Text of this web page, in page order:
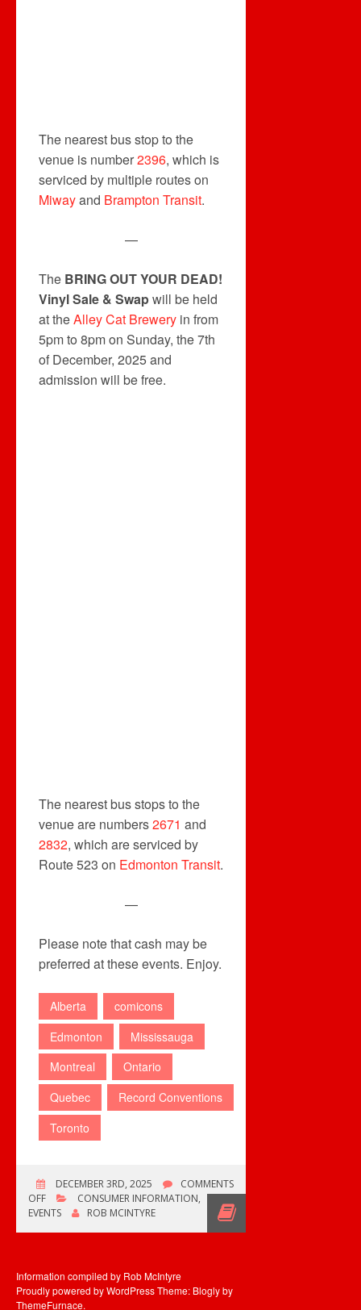
The nearest bus stop to the
venue is number2396, which is
serviced by multiple routes on
Miwayand Brampton Transit.
—
The BRING OUT YOUR DEAD!
Vinyl Sale & Swapwill be held
at theAlley Cat Brewery in from
5pm to 8pm on Sunday, the 7th
of December, 2025 and
admission will be free.
The nearest bus stops to the
venue are numbers2671 and
2832, which are serviced by
Route 523 on Edmonton Transit.
—
Please note that cash may be
preferred at these events. Enjoy.
Alberta
comicons
Edmonton
Mississauga
Montreal
Ontario
Quebec
Record Conventions
Toronto
DECEMBER 3RD, 2025
COMMENTS
OFFON
MULTIPLE
WEEKEND
CONSUMER INFORMATION,
EVENTS
ROB MCINTYRE
Information compiled by Rob McIntyre
Proudly powered by WordPressTheme: Blogly by
ThemeFurnace.